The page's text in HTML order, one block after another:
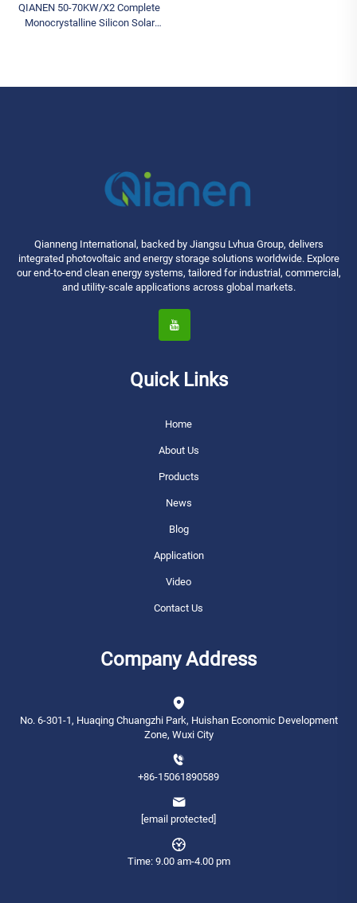
QIANEN 50-70KW/X2 Complete
Monocrystalline Silicon Solar
Qianneng International, backed by Jiangsu Lvhua Group, delivers
integrated photovoltaic and energy storage solutions worldwide. Explore
our end-to-end clean energy systems, tailored for industrial, commercial,
and utility-scale applications across global markets.
Quick Links
Home
About Us
Products
News
Blog
Application
Video
Contact Us
Company Address
No. 6-301-1, Huaqing Chuangzhi Park, Huishan Economic Development
Zone, Wuxi City
+86-15061890589
[email protected]
Time: 9.00 am-4.00 pm